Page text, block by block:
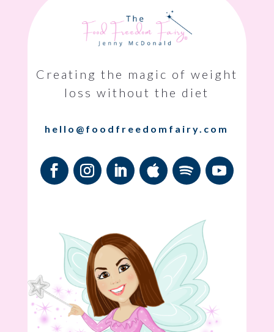
Creating the magic of weight
loss without the diet
hello@foodfreedomfairy.com